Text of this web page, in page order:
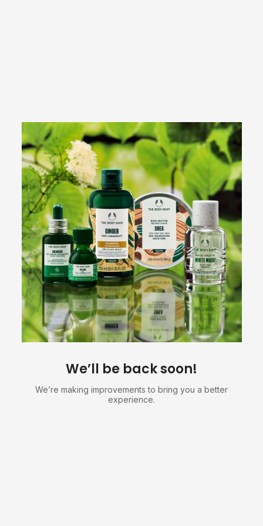
We’ll be back soon!
We’re making improvements to bring you a better
experience.